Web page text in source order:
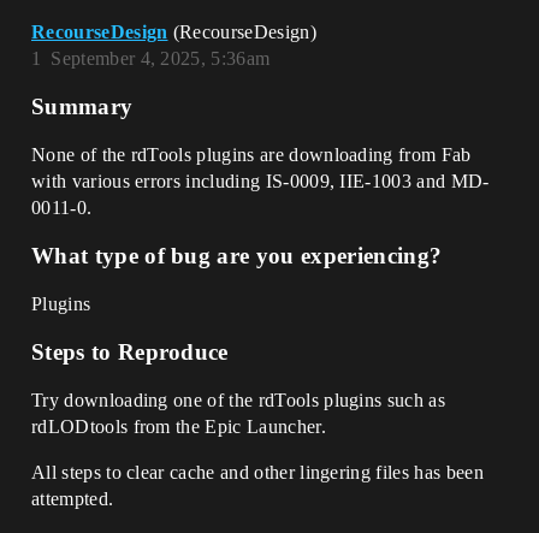
RecourseDesign (RecourseDesign)
September 4, 2025, 5:36am
1
Summary
None of the rdTools plugins are downloading from Fab
with various errors including IS-0009, IIE-1003 and MD-
0011-0.
What type of bug are you experiencing?
Plugins
Steps to Reproduce
Try downloading one of the rdTools plugins such as
rdLODtools from the Epic Launcher.
All steps to clear cache and other lingering files has been
attempted.